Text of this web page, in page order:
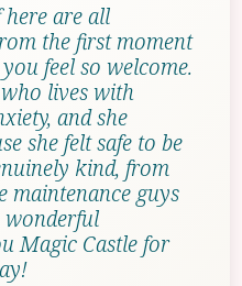
here are all
the first moment
feel so welcome.
lives with
and she
she felt safe to be
kind, from
maintenance guys
wonderful
Magic Castle for